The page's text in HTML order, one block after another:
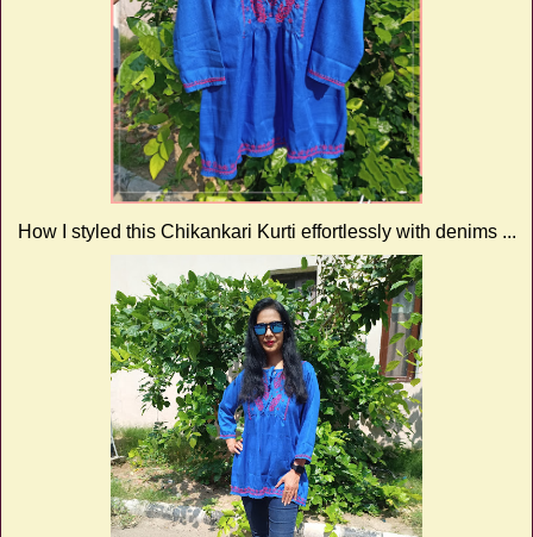
How I styled this Chikankari Kurti effortlessly with denims ...